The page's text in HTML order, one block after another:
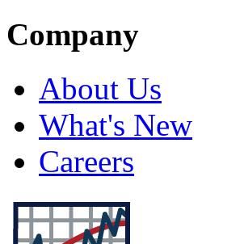
Company
About Us
What's New
Careers